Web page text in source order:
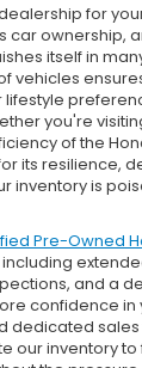
for
ownership,
itself in
vehicles
lifestyle
you're
of the
its resilience,
inventory is
Pre-Owned
and a
confidence in
dedicated
our inventory